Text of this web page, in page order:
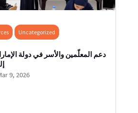
Uncategorized
دعم المعلّمين والأسر في دولة
9, 2026